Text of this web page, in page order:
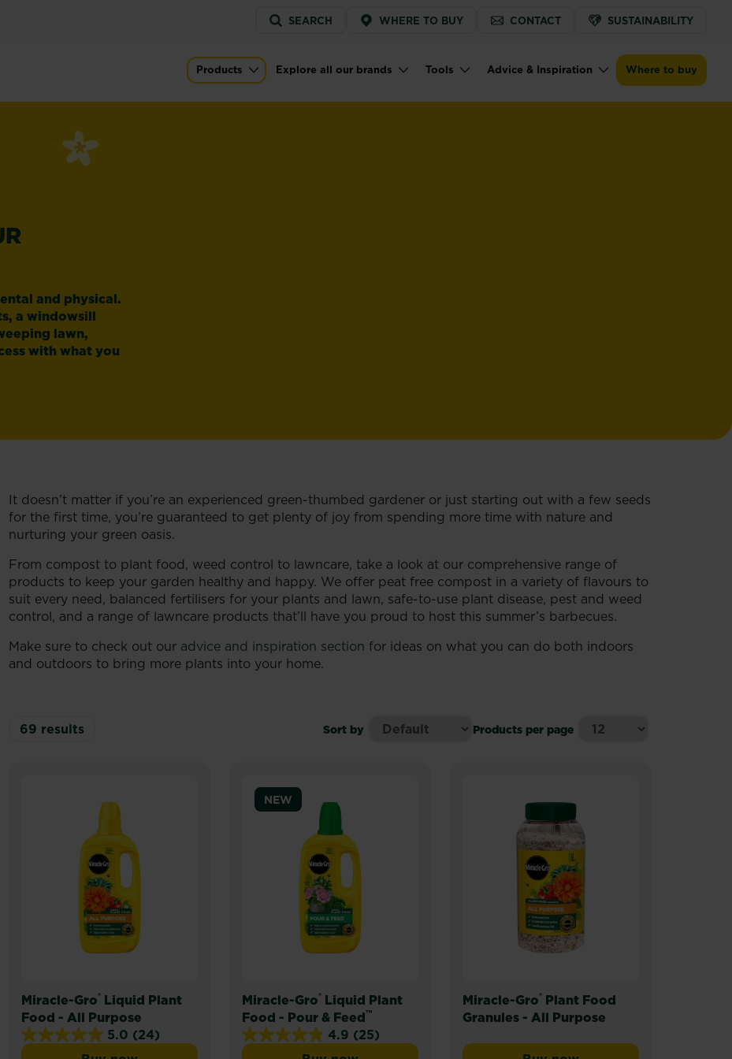
Service
menu
SEARCH WHERE TO BUY CONTACT SUSTAINABILITY
Main navigation
Products Explore all our brands Tools Advice & Inspiration Where to buy
and physical.
a windowsill
lawn,
with what you
It doesn’t matter if you’re an experienced green-thumbed gardener or just starting out with a few seeds
for the first time, you’re guaranteed to get plenty of joy from spending more time with nature and
nurturing your green oasis.
From compost to plant food, weed control to lawncare, take a look at our comprehensive range of
products to keep your garden healthy and happy. We offer peat free compost in a variety of flavours to
suit every need, balanced fertilisers for your plants and lawn, safe-to-use plant disease, pest and weed
control, and a range of lawncare products that’ll have you proud to host this summer’s barbecues.
Make sure to check out our advice and inspiration section for ideas on what you can do both indoors
and outdoors to bring more plants into your home.
69 results Sort by Products per page
Miracle-Gro® Liquid Plant
Food - All Purpose
5.0 (24)
5.0
Miracle-Gro® Liquid Plant
Food - Pour & Feed™
4.9 (25)
4.9
NEW
Miracle-Gro® Plant Food
Granules - All Purpose